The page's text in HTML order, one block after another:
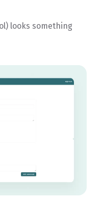
looks something